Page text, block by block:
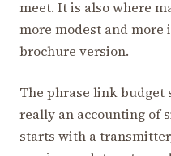
meet. It is also where
more modest and
brochure version.
The phrase link budget
really an accounting of
starts with a